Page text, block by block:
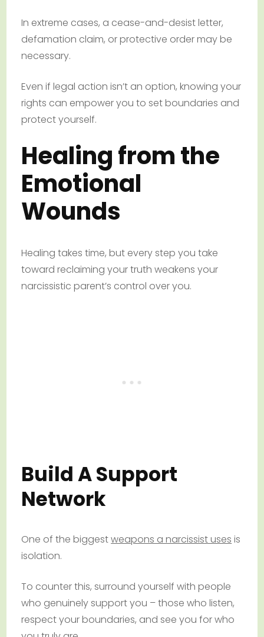
In extreme cases, a cease-and-desist letter,
defamation claim, or protective order may be
necessary.
Even if legal action isn’t an option, knowing your
rights can empower you to set boundaries and
protect yourself.
Healing from the
Emotional
Wounds
Healing takes time, but every step you take
toward reclaiming your truth weakens your
narcissistic parent’s control over you.
Build A Support
Network
One of the biggestweapons a narcissist uses is
isolation.
To counter this, surround yourself with people
who genuinely support you – those who listen,
respect your boundaries, and see you for who